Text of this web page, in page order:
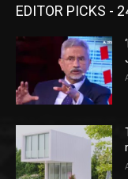
EDITOR PICKS -